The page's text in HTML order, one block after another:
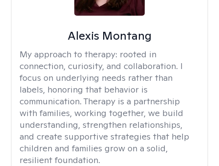
Alexis Montang
My approach to therapy: rooted in
connection, curiosity, and collaboration. I
focus on underlying needs rather than
labels, honoring that behavior is
communication. Therapy is a partnership
with families, working together, we build
understanding, strengthen relationships,
and create supportive strategies that help
children and families grow on a solid,
resilient foundation.